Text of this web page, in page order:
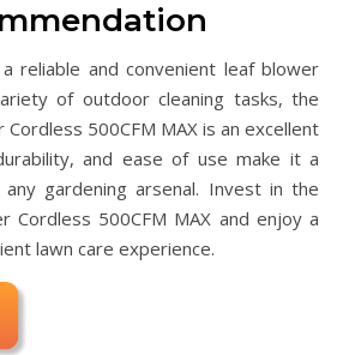
reliable and convenient leaf blower
of outdoor cleaning tasks, the
Cordless 500CFM MAX is an excellent
and ease of use make it a
gardening arsenal. Invest in the
Cordless 500CFM MAX and enjoy a
lawn care experience.